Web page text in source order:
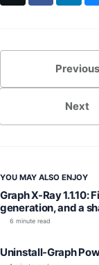
Previous
Next
YOU MAY ALSO ENJOY
Graph X-Ray
generation, and a
6 minute read
Uninstall-Graph